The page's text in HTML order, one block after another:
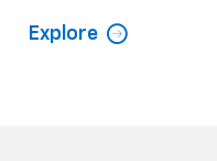
Explore